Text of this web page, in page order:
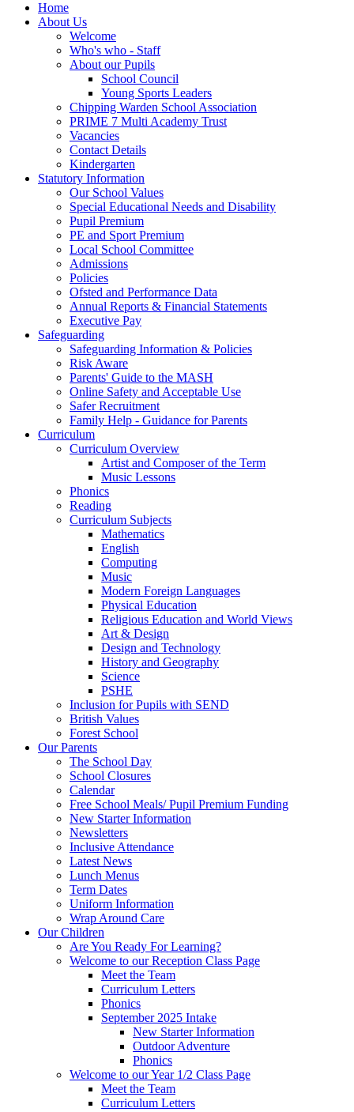
Home
About Us
Welcome
Who's who - Staff
About our Pupils
School Council
Young Sports Leaders
Chipping Warden School Association
PRIME 7 Multi Academy Trust
Vacancies
Contact Details
Kindergarten
Statutory Information
Our School Values
Special Educational Needs and Disability
Pupil Premium
PE and Sport Premium
Local School Committee
Admissions
Policies
Ofsted and Performance Data
Annual Reports & Financial Statements
Executive Pay
Safeguarding
Safeguarding Information & Policies
Risk Aware
Parents' Guide to the MASH
Online Safety and Acceptable Use
Safer Recruitment
Family Help - Guidance for Parents
Curriculum
Curriculum Overview
Artist and Composer of the Term
Music Lessons
Phonics
Reading
Curriculum Subjects
Mathematics
English
Computing
Music
Modern Foreign Languages
Physical Education
Religious Education and World Views
Art & Design
Design and Technology
History and Geography
Science
PSHE
Inclusion for Pupils with SEND
British Values
Forest School
Our Parents
The School Day
School Closures
Calendar
Free School Meals/ Pupil Premium Funding
New Starter Information
Newsletters
Inclusive Attendance
Latest News
Lunch Menus
Term Dates
Uniform Information
Wrap Around Care
Our Children
Are You Ready For Learning?
Welcome to our Reception Class Page
Meet the Team
Curriculum Letters
Phonics
September 2025 Intake
New Starter Information
Outdoor Adventure
Phonics
Welcome to our Year 1/2 Class Page
Meet the Team
Curriculum Letters